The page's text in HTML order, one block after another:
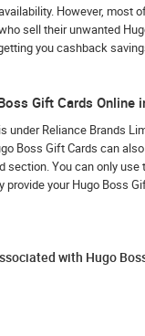
However, most
sell their unwanted
you cashback
Gift Cards Online
under Reliance Brands
Boss Gift Cards can
section. You can only use
provide your Hugo Boss
with Hugo